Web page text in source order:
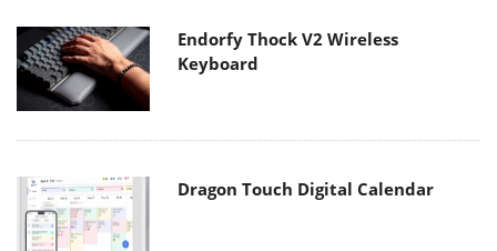
Endorfy Thock V2 Wireless
Keyboard
Dragon Touch Digital Calendar